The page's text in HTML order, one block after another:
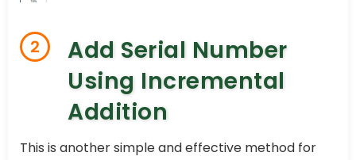
2
Add Serial Number
Using Incremental
Addition
This is another simple and effective method for